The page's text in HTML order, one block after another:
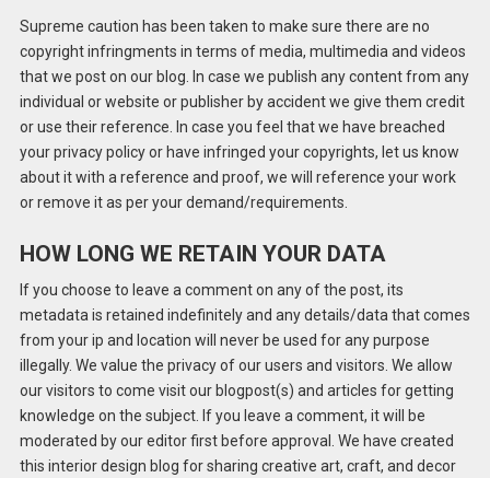
Supreme caution has been taken to make sure there are no
copyright infringments in terms of media, multimedia and videos
that we post on our blog. In case we publish any content from any
individual or website or publisher by accident we give them credit
or use their reference. In case you feel that we have breached
your privacy policy or have infringed your copyrights, let us know
about it with a reference and proof, we will reference your work
or remove it as per your demand/requirements.
HOW LONG WE RETAIN YOUR DATA
If you choose to leave a comment on any of the post, its
metadata is retained indefinitely and any details/data that comes
from your ip and location will never be used for any purpose
illegally. We value the privacy of our users and visitors. We allow
our visitors to come visit our blogpost(s) and articles for getting
knowledge on the subject. If you leave a comment, it will be
moderated by our editor first before approval. We have created
this interior design blog for sharing creative art, craft, and decor